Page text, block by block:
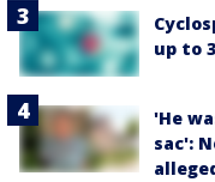
up to
'He
sac':